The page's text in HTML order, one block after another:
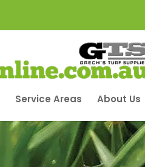
Service Areas About Us